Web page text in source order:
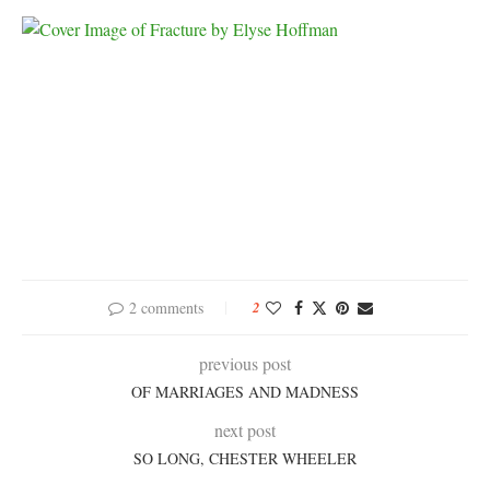
2 comments 2
previous post
OF MARRIAGES AND MADNESS
next post
SO LONG, CHESTER WHEELER